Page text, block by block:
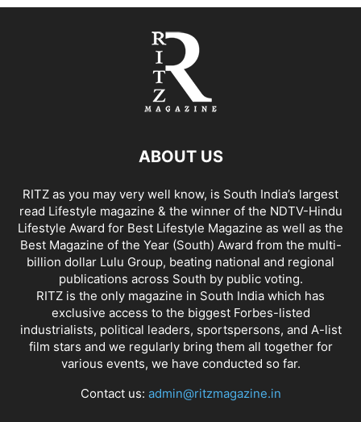
ABOUT US
RITZ as you may very well know, is South India’s largest
read Lifestyle magazine & the winner of the NDTV-Hindu
Lifestyle Award for Best Lifestyle Magazine as well as the
Best Magazine of the Year (South) Award from the multi-
billion dollar Lulu Group, beating national and regional
publications across South by public voting.
RITZ is the only magazine in South India which has
exclusive access to the biggest Forbes-listed
industrialists, political leaders, sportspersons, and A-list
film stars and we regularly bring them all together for
various events, we have conducted so far.
Contact us: admin@ritzmagazine.in